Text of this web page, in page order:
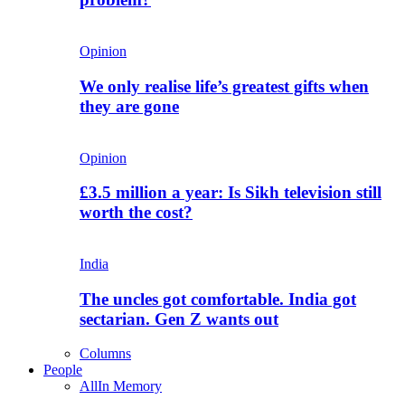
Opinion
We only realise life’s greatest gifts when
they are gone
Opinion
£3.5 million a year: Is Sikh television still
worth the cost?
India
The uncles got comfortable. India got
sectarian. Gen Z wants out
Columns
People
AllIn Memory